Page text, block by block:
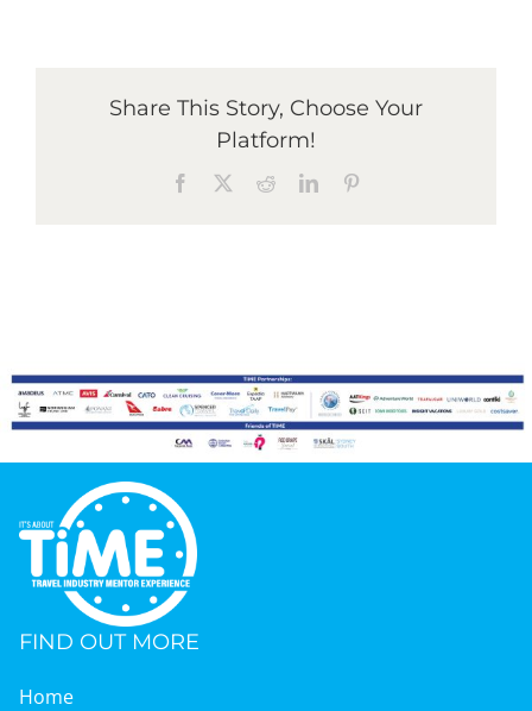
Share This Story, Choose Your
Platform!
Facebook RedditLinkedIn
FIND OUT MORE
Home